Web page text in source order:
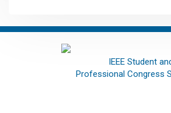
IEEE Student
Professional Congress